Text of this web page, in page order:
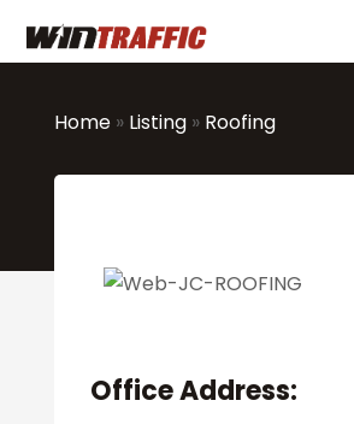
Home» Listing» Roofing
Office Address: